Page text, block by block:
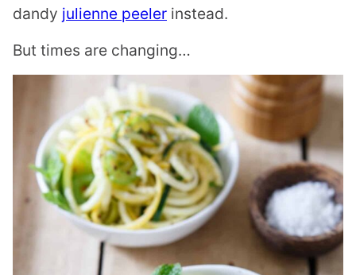
dandy julienne peeler instead.
But times are changing…